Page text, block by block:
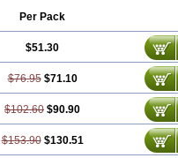
Per Pack
$51.30
$76.95 $71.10
$102.60 $90.90
$153.90 $130.51